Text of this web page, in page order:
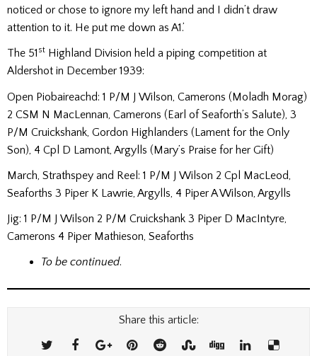
noticed or chose to ignore my left hand and I didn’t draw
attention to it. He put me down as A1.’
The 51 st Highland Division held a piping competition at
Aldershot in December 1939:
Open Piobaireachd: 1 P/M J Wilson, Camerons (Moladh Morag)
2 CSM N MacLennan, Camerons (Earl of Seaforth’s Salute), 3
P/M Cruickshank, Gordon Highlanders (Lament for the Only
Son), 4 Cpl D Lamont, Argylls (Mary’s Praise for her Gift)
March, Strathspey and Reel: 1 P/M J Wilson 2 Cpl MacLeod,
Seaforths 3 Piper K Lawrie, Argylls, 4 Piper A Wilson, Argylls
Jig: 1 P/M J Wilson 2 P/M Cruickshank 3 Piper D MacIntyre,
Camerons 4 Piper Mathieson, Seaforths
To be continued.
Share this article: